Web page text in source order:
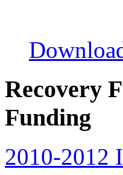
Recovery
Funding
2010-2012